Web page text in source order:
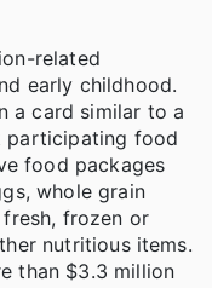
related
early childhood.
a card similar to a
participating food
food packages
whole grain
frozen or
nutritious items.
than $3.3 million